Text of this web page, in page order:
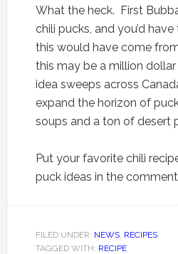
What the heck. First
chili pucks, and you’d
this would have come
this may be a million
idea sweeps across
expand the horizon of
soups and a ton of desert
Put your favorite chili
puck ideas in the
FILED UNDER: NEWS, RECIPES
TAGGED WITH: RECIPE